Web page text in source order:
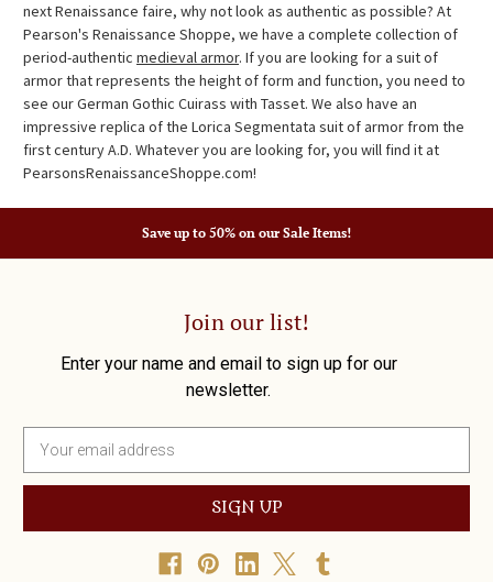
next Renaissance faire, why not look as authentic as possible? At
Pearson's Renaissance Shoppe, we have a complete collection of
period-authentic medieval armor. If you are looking for a suit of
armor that represents the height of form and function, you need to
see our German Gothic Cuirass with Tasset. We also have an
impressive replica of the Lorica Segmentata suit of armor from the
first century A.D. Whatever you are looking for, you will find it at
PearsonsRenaissanceShoppe.com!
Save up to 50% on our Sale Items!
Join our list!
Enter your name and email to sign up for our
newsletter.
a
l